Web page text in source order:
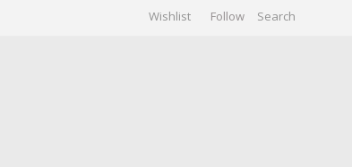
Wishlist Follow